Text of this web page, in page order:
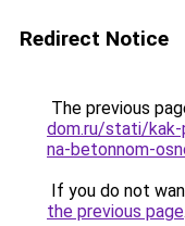
Redirect Notice
The previous
dom.ru/stati/kak-
na-betonnom-
If you do not
the previous page.